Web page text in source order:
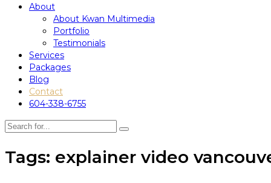
About
About Kwan Multimedia
Portfolio
Testimonials
Services
Packages
Blog
Contact
604-338-6755
Tags: explainer video